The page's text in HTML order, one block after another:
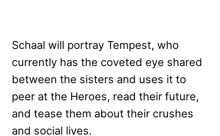
Schaal will portray Tempest, who
currently has the coveted eye shared
between the sisters and uses it to
peer at the Heroes, read their future,
and tease them about their crushes
and social lives.